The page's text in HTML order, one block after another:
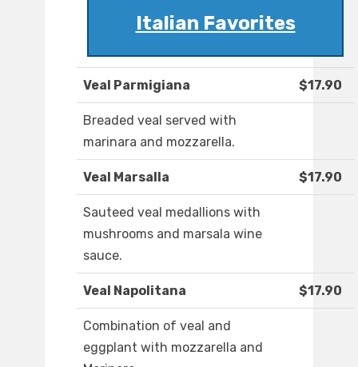
Italian Favorites
Veal Parmigiana $17.90
Breaded veal served with
marinara and mozzarella.
Veal Marsalla $17.90
Sauteed veal medallions with
mushrooms and marsala wine
sauce.
Veal Napolitana $17.90
Combination of veal and
eggplant with mozzarella and